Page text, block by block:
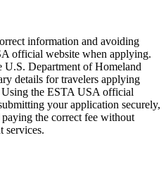
information and avoiding
official website when applying.
Department of Homeland
details for travelers applying
the ESTA USA official
your application securely,
the correct fee without
services.